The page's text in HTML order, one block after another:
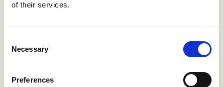
of their services.
Selection
Necessary
Preferences
CRIPF689